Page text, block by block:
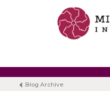
content
Blog Archive